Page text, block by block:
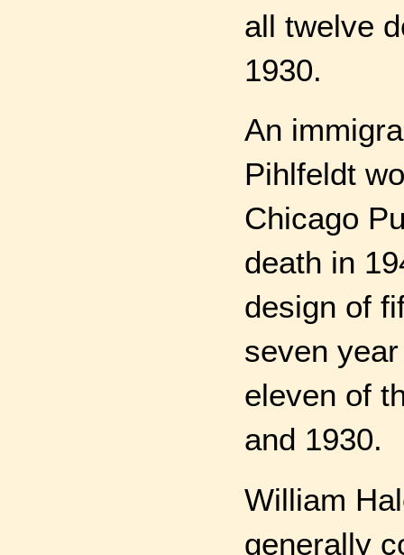
all twelve
1930.
An
Pihlfeldt
Chicago
death in
design of
seven
eleven of
and 1930.
William
generally